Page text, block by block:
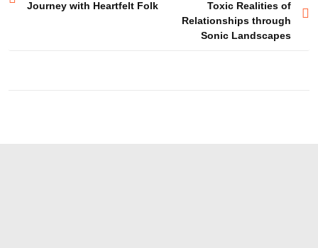
navigation
Journey with Heartfelt Folk
Toxic Realities of
Relationships through
Sonic Landscapes